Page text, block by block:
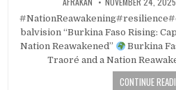
balvision “Burkina Faso Rising:
Nation Reawakened”
Burkina
Traoré and a Nation
CONTINUE